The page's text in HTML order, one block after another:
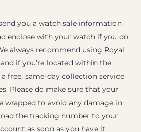
you a watch sale information
enclose with your watch if you do
always recommend using Royal
if you’re located within the
free, same-day collection service
Please do make sure that your
wrapped to avoid any damage in
the tracking number to your
as soon as you have it.